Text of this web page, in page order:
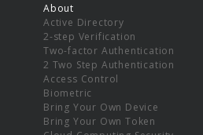
About
Active Directory
2-step Verification
Two-factor Authentication
2 Two Step Authentication
Access Control
Biometric
Bring Your Own Device
Bring Your Own Token